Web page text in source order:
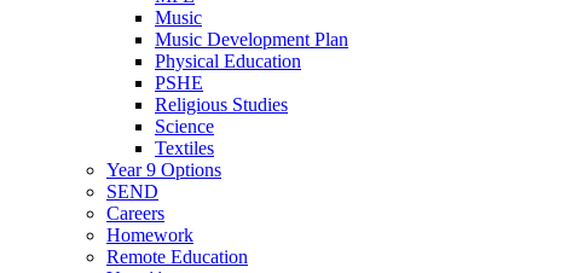
Music
Music Development Plan
Physical Education
PSHE
Religious Studies
Science
Textiles
Year 9 Options
SEND
Careers
Homework
Remote Education